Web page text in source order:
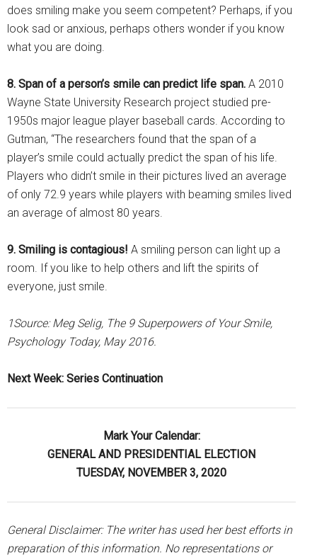
does smiling make you seem competent? Perhaps, if you
look sad or anxious, perhaps others wonder if you know
what you are doing.
8. Span of a person’s smile can predict life span. A 2010
Wayne State University Research project studied pre-
1950s major league player baseball cards. According to
Gutman, “The researchers found that the span of a
player’s smile could actually predict the span of his life.
Players who didn’t smile in their pictures lived an average
of only 72.9 years while players with beaming smiles lived
an average of almost 80 years.
9. Smiling is contagious! A smiling person can light up a
room. If you like to help others and lift the spirits of
everyone, just smile.
1Source: Meg Selig, The 9 Superpowers of Your Smile,
Psychology Today, May 2016.
Next Week: Series Continuation
Mark Your Calendar:
GENERAL AND PRESIDENTIAL ELECTION
TUESDAY, NOVEMBER 3, 2020
General Disclaimer: The writer has used her best efforts in
preparation of this information. No representations or